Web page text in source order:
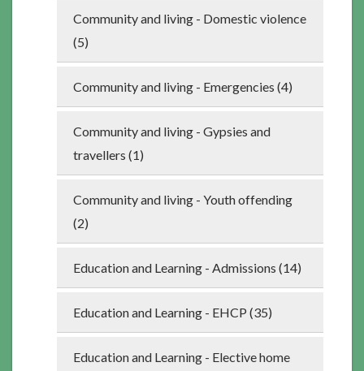
Community and living - Domestic violence
(5)
Community and living - Emergencies (4)
Community and living - Gypsies and
travellers (1)
Community and living - Youth offending
(2)
Education and Learning - Admissions (14)
Education and Learning - EHCP (35)
Education and Learning - Elective home